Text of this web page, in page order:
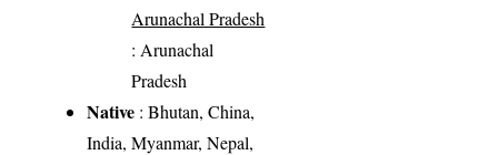
Arunachal Pradesh
: Arunachal
Pradesh
Native : Bhutan, China,
India, Myanmar, Nepal,